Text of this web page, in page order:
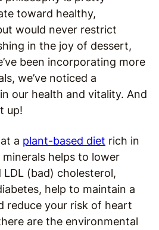
toward healthy,
would never restrict
in the joy of dessert,
been incorporating more
we’ve noticed a
our health and vitality. And
up!
a plant-based diet rich in
helps to lower
LDL (bad) cholesterol,
help to maintain a
reduce your risk of heart
are the environmental